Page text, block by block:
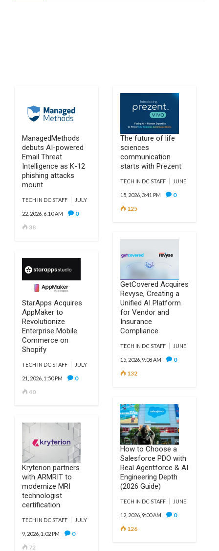
ManagedMethods
debuts AI-powered
Email Threat
Intelligence as K-12
phishing attacks
mount
TECH IN DC STAFF JULY
22, 2026, 6:10 AM
0
38
StarApps Acquires
AppMaker to
Revolutionize
Enterprise Mobile
Commerce on
Shopify
TECH IN DC STAFF JULY
21, 2026, 1:50 PM
0
40
Kryterion partners
with ARMRIT to
modernize MRI
technologist
certification
TECH IN DC STAFF JULY
9, 2026, 1:02 PM
0
72
The future of life
sciences
communication
starts with Prezent
TECH IN DC STAFF JUNE
15, 2026, 3:41 PM
0
125
GetCovered Acquires
Revyse, Creating a
Unified AI Platform
for Vendor and
Insurance
Compliance
TECH IN DC STAFF JUNE
15, 2026, 9:08 AM
0
132
How to Choose a
Salesforce PDO with
Real Agentforce & AI
Engineering Depth
(2026 Guide)
TECH IN DC STAFF JUNE
12, 2026, 9:00 AM
0
126